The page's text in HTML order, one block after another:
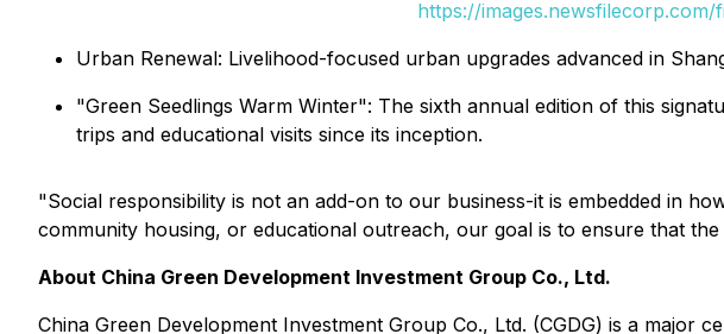
https://images.newsfilecorp.com/
Urban Renewal: Livelihood-focused urban upgrades advanced in
"Green Seedlings Warm Winter": The sixth annual edition of this
trips and educational visits since its inception.
"Social responsibility is not an add-on to our business-it is embedded in
community housing, or educational outreach, our goal is to ensure that
About China Green Development Investment Group Co., Ltd.
China Green Development Investment Group Co., Ltd. (CGDG) is a major